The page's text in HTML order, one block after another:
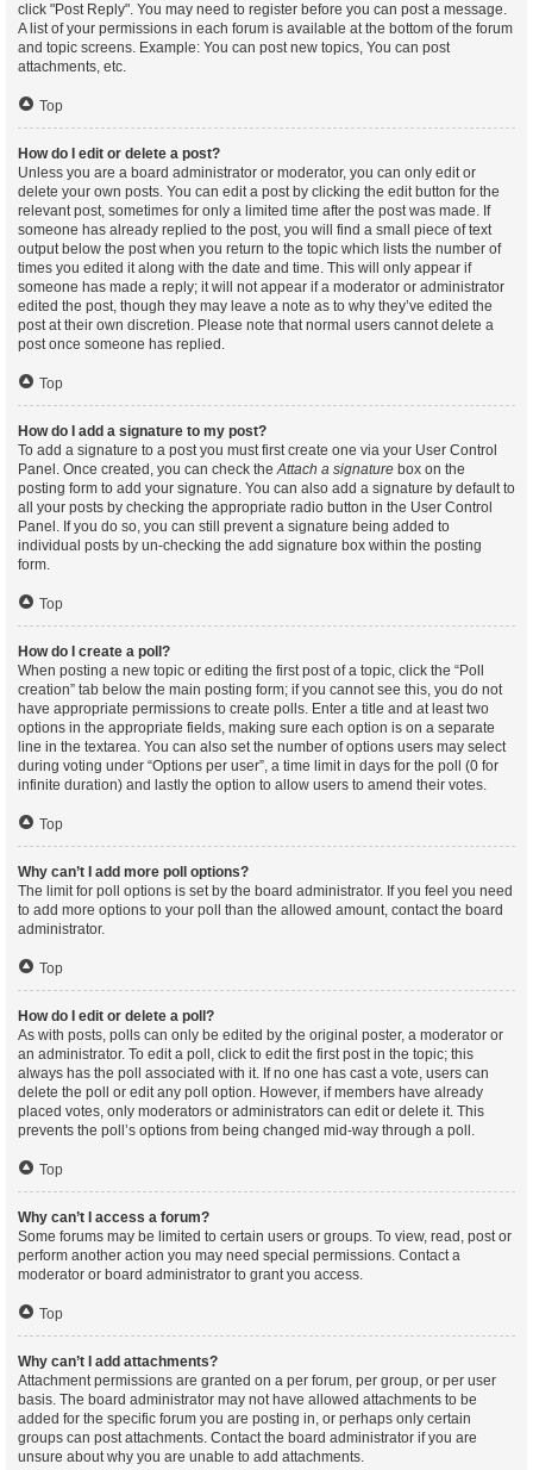
click "Post Reply". You may need to register before you can post a message.
A list of your permissions in each forum is available at the bottom of the forum
and topic screens. Example: You can post new topics, You can post
attachments, etc.
Top
How do I edit or delete a post?
Unless you are a board administrator or moderator, you can only edit or
delete your own posts. You can edit a post by clicking the edit button for the
relevant post, sometimes for only a limited time after the post was made. If
someone has already replied to the post, you will find a small piece of text
output below the post when you return to the topic which lists the number of
times you edited it along with the date and time. This will only appear if
someone has made a reply; it will not appear if a moderator or administrator
edited the post, though they may leave a note as to why they’ve edited the
post at their own discretion. Please note that normal users cannot delete a
post once someone has replied.
Top
How do I add a signature to my post?
To add a signature to a post you must first create one via your User Control
Panel. Once created, you can check theAttach a signature box on the
posting form to add your signature. You can also add a signature by default to
all your posts by checking the appropriate radio button in the User Control
Panel. If you do so, you can still prevent a signature being added to
individual posts by un-checking the add signature box within the posting
form.
Top
How do I create a poll?
When posting a new topic or editing the first post of a topic, click the “Poll
creation” tab below the main posting form; if you cannot see this, you do not
have appropriate permissions to create polls. Enter a title and at least two
options in the appropriate fields, making sure each option is on a separate
line in the textarea. You can also set the number of options users may select
during voting under “Options per user”, a time limit in days for the poll (0 for
infinite duration) and lastly the option to allow users to amend their votes.
Top
Why can’t I add more poll options?
The limit for poll options is set by the board administrator. If you feel you need
to add more options to your poll than the allowed amount, contact the board
administrator.
Top
How do I edit or delete a poll?
As with posts, polls can only be edited by the original poster, a moderator or
an administrator. To edit a poll, click to edit the first post in the topic; this
always has the poll associated with it. If no one has cast a vote, users can
delete the poll or edit any poll option. However, if members have already
placed votes, only moderators or administrators can edit or delete it. This
prevents the poll’s options from being changed mid-way through a poll.
Top
Why can’t I access a forum?
Some forums may be limited to certain users or groups. To view, read, post or
perform another action you may need special permissions. Contact a
moderator or board administrator to grant you access.
Top
Why can’t I add attachments?
Attachment permissions are granted on a per forum, per group, or per user
basis. The board administrator may not have allowed attachments to be
added for the specific forum you are posting in, or perhaps only certain
groups can post attachments. Contact the board administrator if you are
unsure about why you are unable to add attachments.